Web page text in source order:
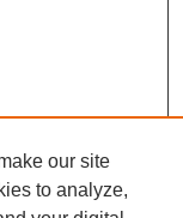
our site
to analyze,